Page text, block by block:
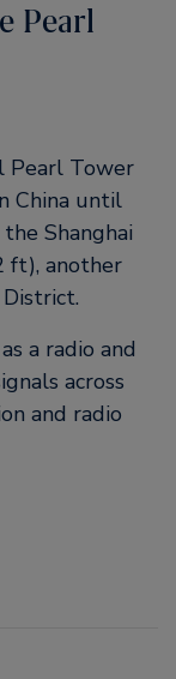
Pearl
Pearl Tower
China until
Shanghai
ft), another
a radio and
across
and radio